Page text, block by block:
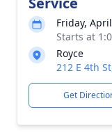
Friday,
Starts at
Royce
212 E 4th
Get